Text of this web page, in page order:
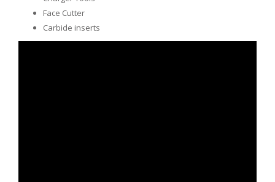
Face Cutter
Carbide inserts